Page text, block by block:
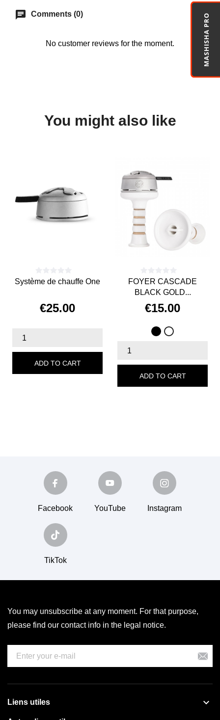
MASHISHA PRO
chat Comments (0)
No customer reviews for the moment.
You might also like
Système de chauffe One
€25.00
ADD TO CART
FOYER CASCADE
BLACK GOLD...
€15.00
BlackWhite
ADD TO CART
Facebook YouTube Instagram
TikTok
You may unsubscribe at any moment. For that purpose,
please find our contact info in the legal notice.
Liens utiles 